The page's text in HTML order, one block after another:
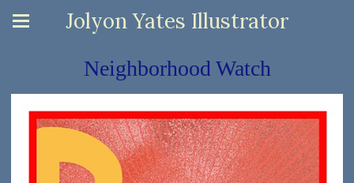
Jolyon Yates Illustrator
Neighborhood Watch